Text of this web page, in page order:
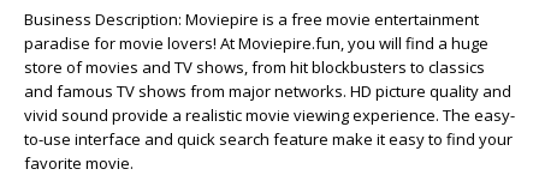
Business Description: Moviepire is a free movie entertainment
paradise for movie lovers! At Moviepire.fun, you will find a huge
store of movies and TV shows, from hit blockbusters to classics
and famous TV shows from major networks. HD picture quality and
vivid sound provide a realistic movie viewing experience. The easy-
to-use interface and quick search feature make it easy to find your
favorite movie.